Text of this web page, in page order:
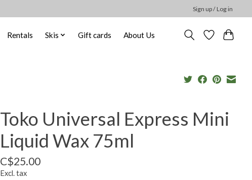
Sign up / Log in
Rentals Skis Gift cards About Us
Toko Universal Express Mini
Liquid Wax 75ml
C$25.00
Excl. tax